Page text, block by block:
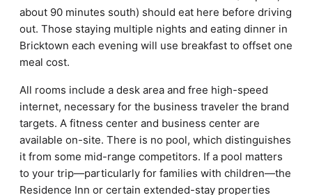
about 90 minutes south) should eat here before driving
out. Those staying multiple nights and eating dinner in
Bricktown each evening will use breakfast to offset one
meal cost.
All rooms include a desk area and free high-speed
internet, necessary for the business traveler the brand
targets. A fitness center and business center are
available on-site. There is no pool, which distinguishes
it from some mid-range competitors. If a pool matters
to your trip—particularly for families with children—the
Residence Inn or certain extended-stay properties